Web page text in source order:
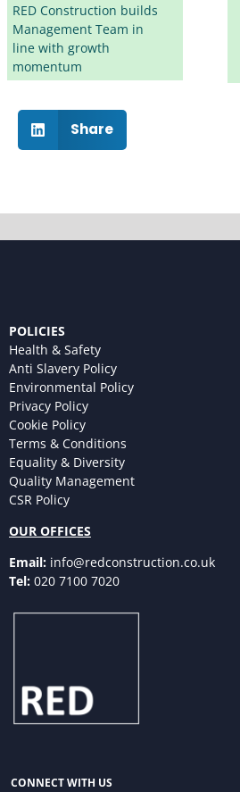
RED Construction builds
Management Team in
line with growth
momentum
Share
POLICIES
Health & Safety
Anti Slavery Policy
Environmental Policy
Privacy Policy
Cookie Policy
Terms & Conditions
Equality & Diversity
Quality Management
CSR Policy
OUR OFFICES
Email: info@redconstruction.co.uk
Tel: 020 7100 7020
CONNECT WITH US